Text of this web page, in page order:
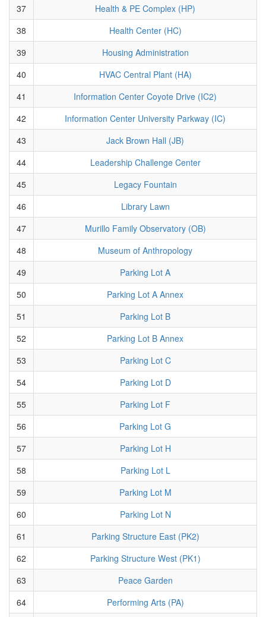
37
Health & PE Complex (HP)
38
Health Center (HC)
39
Housing Administration
40
HVAC Central Plant (HA)
41
Information Center Coyote Drive (IC2)
42
Information Center University Parkway (IC)
43
Jack Brown Hall (JB)
44
Leadership Challenge Center
45
Legacy Fountain
46
Library Lawn
47
Murillo Family Observatory (OB)
48
Museum of Anthropology
49
Parking Lot A
50
Parking Lot A Annex
51
Parking Lot B
52
Parking Lot B Annex
53
Parking Lot C
54
Parking Lot D
55
Parking Lot F
56
Parking Lot G
57
Parking Lot H
58
Parking Lot L
59
Parking Lot M
60
Parking Lot N
61
Parking Structure East (PK2)
62
Parking Structure West (PK1)
63
Peace Garden
64
Performing Arts (PA)